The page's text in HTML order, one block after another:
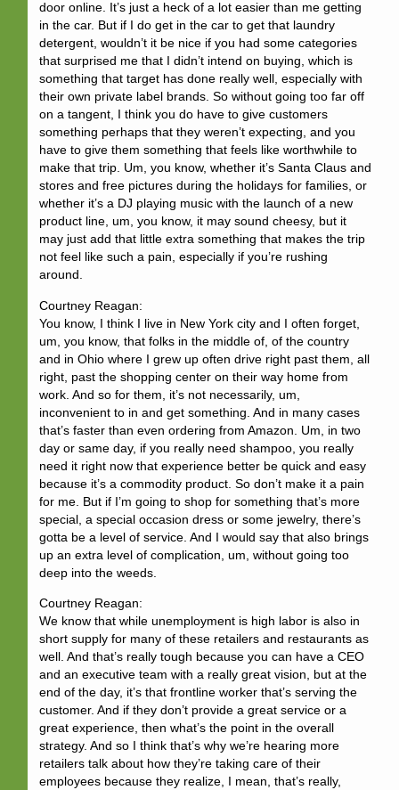
door online. It’s just a heck of a lot easier than me getting
in the car. But if I do get in the car to get that laundry
detergent, wouldn’t it be nice if you had some categories
that surprised me that I didn’t intend on buying, which is
something that target has done really well, especially with
their own private label brands. So without going too far off
on a tangent, I think you do have to give customers
something perhaps that they weren’t expecting, and you
have to give them something that feels like worthwhile to
make that trip. Um, you know, whether it’s Santa Claus and
stores and free pictures during the holidays for families, or
whether it’s a DJ playing music with the launch of a new
product line, um, you know, it may sound cheesy, but it
may just add that little extra something that makes the trip
not feel like such a pain, especially if you’re rushing
around.
Courtney Reagan:
You know, I think I live in New York city and I often forget,
um, you know, that folks in the middle of, of the country
and in Ohio where I grew up often drive right past them, all
right, past the shopping center on their way home from
work. And so for them, it’s not necessarily, um,
inconvenient to in and get something. And in many cases
that’s faster than even ordering from Amazon. Um, in two
day or same day, if you really need shampoo, you really
need it right now that experience better be quick and easy
because it’s a commodity product. So don’t make it a pain
for me. But if I’m going to shop for something that’s more
special, a special occasion dress or some jewelry, there’s
gotta be a level of service. And I would say that also brings
up an extra level of complication, um, without going too
deep into the weeds.
Courtney Reagan:
We know that while unemployment is high labor is also in
short supply for many of these retailers and restaurants as
well. And that’s really tough because you can have a CEO
and an executive team with a really great vision, but at the
end of the day, it’s that frontline worker that’s serving the
customer. And if they don’t provide a great service or a
great experience, then what’s the point in the overall
strategy. And so I think that’s why we’re hearing more
retailers talk about how they’re taking care of their
employees because they realize, I mean, that’s really,